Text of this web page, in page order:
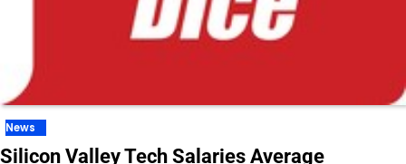
News
Silicon Valley Tech Salaries Average